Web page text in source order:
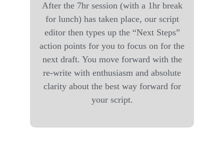
After the 7hr session (with a 1hr break
for lunch) has taken place, our script
editor then types up the “Next Steps”
action points for you to focus on for the
next draft. You move forward with the
re-write with enthusiasm and absolute
clarity about the best way forward for
your script.